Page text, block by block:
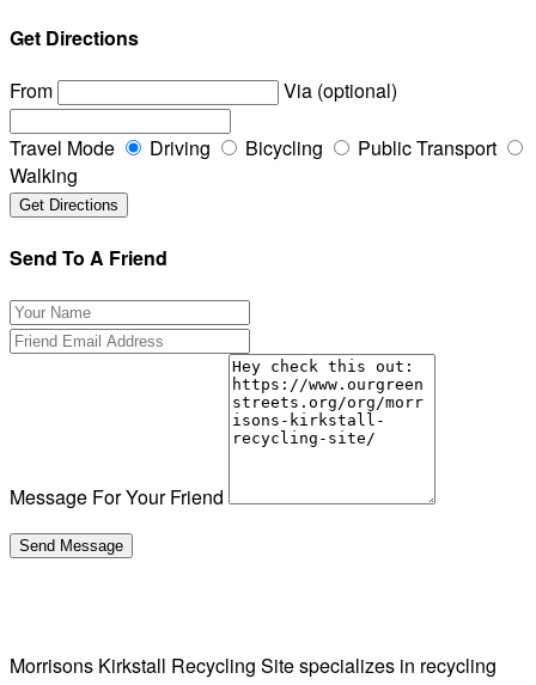
Get Directions
From
Via (optional)
Travel Mode Driving Bicycling
Public Transport
Walking
Send To A Friend
Message For Your Friend
Morrisons Kirkstall Recycling Site specializes in recycling